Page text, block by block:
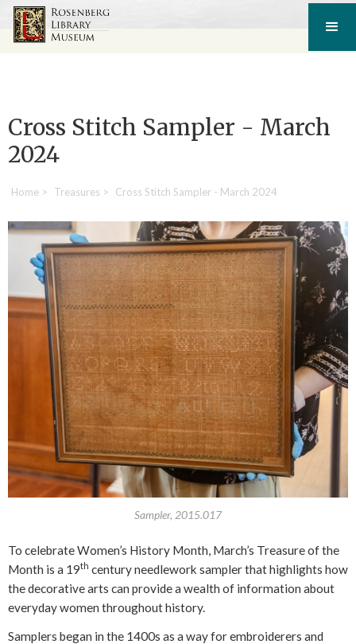
Cross Stitch Sampler - March
2024
Home > Treasures > Cross Stitch Sampler - March 2024
Sampler, 2015.017
To celebrate Women’s History Month, March’s Treasure of the
Month is a 19th century needlework sampler that highlights how
the decorative arts can provide a wealth of information about
everyday women throughout history.
Samplers began in the 1400s as a way for embroiderers and